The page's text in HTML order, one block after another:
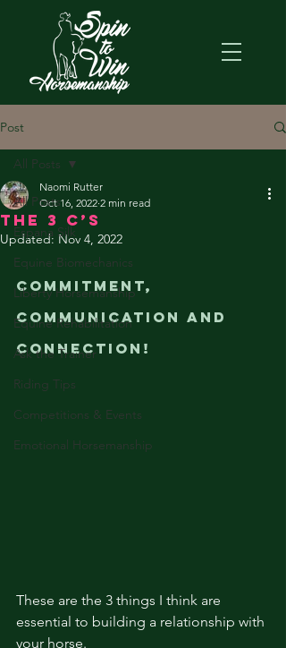
Post
All Posts
Espana Silk
Equine Biomechanics
Liberty Horsemanship
Equine Rehabilitation
Ask the Trainer
Riding Tips
Competitions & Events
Emotional Horsemanship
All Posts
The 3 C’s
Naomi Rutter
Oct 16, 2022 2 min read
Updated: Nov 4, 2022
Commitment,
Communication and
Connection!
These are the 3 things I think are
essential to building a relationship with
your horse.